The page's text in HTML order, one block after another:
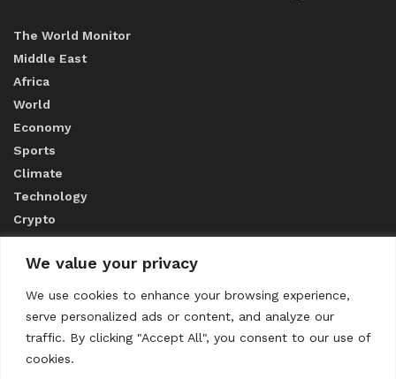
We value your privacy
We use cookies to enhance your browsing experience,
serve personalized ads or content, and analyze our
traffic. By clicking "Accept All", you consent to our use of
cookies.
The World Monitor
Middle East
Africa
World
Economy
Sports
Climate
Technology
Crypto
ABOUT US
CONTACT US